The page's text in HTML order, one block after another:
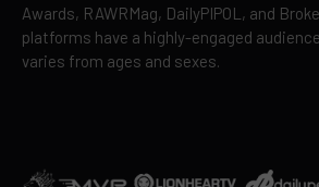
Awards, RAWRMag, DailyPIPOL, and
platforms have a highly-engaged
varies from ages and sexes.